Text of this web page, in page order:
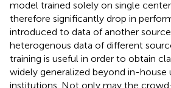
model trained solely on single
therefore significantly drop in
introduced to data of another
heterogenous data of different
training is useful in order to obtain
widely generalized beyond in-house
institutions. Not only may the